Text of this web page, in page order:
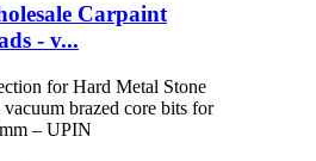
Carpaint
- v...